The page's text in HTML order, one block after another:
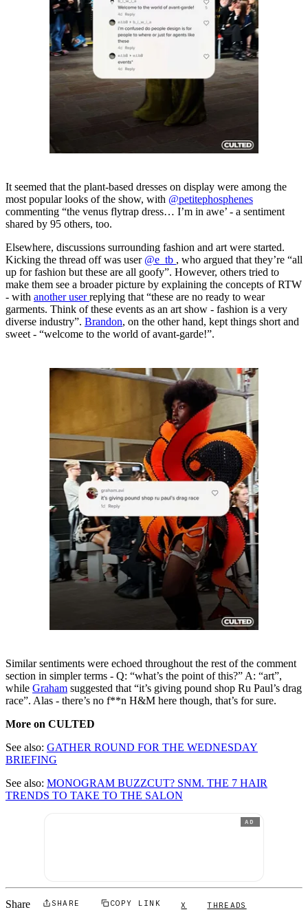
It seemed that the plant-based dresses on display were among the
most popular looks of the show, with @petitephosphenes
commenting “the venus flytrap dress… I’m in awe’ - a sentiment
shared by 95 others, too.
Elsewhere, discussions surrounding fashion and art were started.
Kicking the thread off was user @e_tb , who argued that they’re “all
up for fashion but these are all goofy”. However, others tried to
make them see a broader picture by explaining the concepts of RTW
- with another userreplying that “these are no ready to wear
garments. Think of these events as an art show - fashion is a very
diverse industry”. Brandon, on the other hand, kept things short and
sweet - “welcome to the world of avant-garde!”.
Similar sentiments were echoed throughout the rest of the comment
section in simpler terms - Q: “what’s the point of this?” A: “art”,
while Graham suggested that “it’s giving pound shop Ru Paul’s drag
race”. Alas - there’s no f**n H&M here though, that’s for sure.
More on CULTED
See also: GATHER ROUND FOR THE WEDNESDAY
BRIEFING
See also: MONOGRAM BUZZCUT? SNM. THE 7 HAIR
TRENDS TO TAKE TO THE SALON
AD
Share SHARE COPY LINK X THREADS